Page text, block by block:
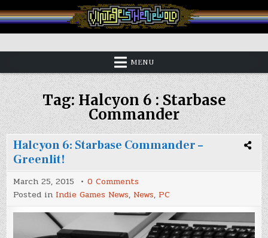
to
content
Vintage is the New Old
MENU
Tag:Halcyon 6 : Starbase
Commander
Halcyon 6: Starbase Commander –
Greenlit!
March 25, 2015 0 Comments
Halcyon
6:
Starbase
Commander
–
Greenlit!
Posted in Indie Games News, News, PC